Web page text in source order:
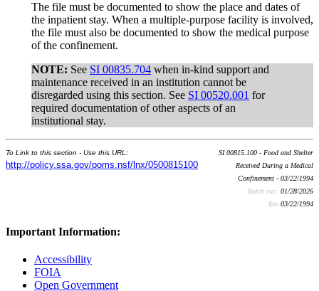
The file must be documented to show the place and dates of
the inpatient stay. When a multiple-purpose facility is involved,
the file must also be documented to show the medical purpose
of the confinement.
NOTE: See SI 00835.704 when in-kind support and
maintenance received in an institution cannot be
disregarded using this section. See SI 00520.001 for
required documentation of other aspects of an
institutional stay.
To Link to this section - Use this URL:
http://policy.ssa.gov/poms.nsf/lnx/0500815100
SI 00815.100 - Food and Shelter
Received During a Medical
Confinement - 03/22/1994
Batch run: 01/28/2026
Rev:03/22/1994
Important Information:
Accessibility
FOIA
Open Government